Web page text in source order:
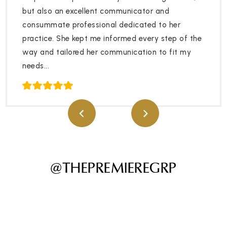
but also an excellent communicator and
consummate professional dedicated to her
practice. She kept me informed every step of the
way and tailored her communication to fit my
needs...
@THEPREMIEREGRP